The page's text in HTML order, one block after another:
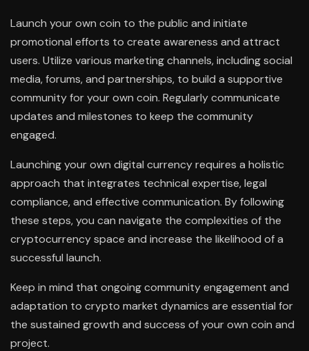
Launch your own coin to the public and initiate
promotional efforts to create awareness and attract
users. Utilize various marketing channels, including social
media, forums, and partnerships, to build a supportive
community for your own coin. Regularly communicate
updates and milestones to keep the community
engaged.
Launching your own digital currency requires a holistic
approach that integrates technical expertise, legal
compliance, and effective communication. By following
these steps, you can navigate the complexities of the
cryptocurrency space and increase the likelihood of a
successful launch.
Keep in mind that ongoing community engagement and
adaptation to crypto market dynamics are essential for
the sustained growth and success of your own coin and
project.